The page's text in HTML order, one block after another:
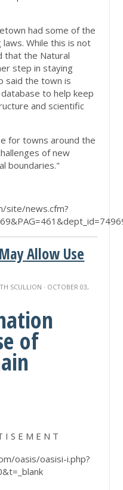
had some of the
While this is not
that the Natural
step in staying
said the town is
to help keep
and scientific
for towns around the
of new
boundaries."
site/news.cfm?
Allow Use
SCULLION · OCTOBER 03,
of
I S E M E N T
oasis/oasisi-i.php?